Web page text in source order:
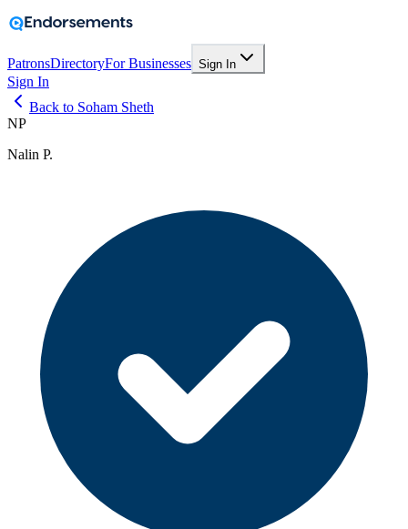
PatronsDirectoryFor Businesses Sign In
Sign In
Back to Soham Sheth
NP
Nalin P.